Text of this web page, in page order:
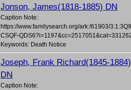
Jonson, James(1818-1885) DN
Caption Note:
https://www.familysearch.org/ark:/61903/
CSQF-
Keywords: Death Notice
Joseph, Frank Richard(1845-1884)
DN
Caption Note: